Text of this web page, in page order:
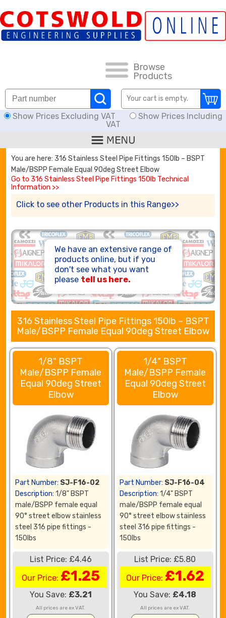
Browse
Products
Your cart is empty.
Show Prices Excluding VAT
Show Prices Including
VAT
HOW TO ORDER
CARRIAGE RATES, DELIVERY & RETURNS
KNOWLEDGE BASE
DOWNLOADS
OFFERS
SEARCH
THREAD I.D.
HOSE ASSEMBLIES
You are here: 316 Stainless Steel Pipe Fittings 150lb – BSPT
Male/BSPP Female Equal 90deg Street Elbow
Go to 316 Stainless Steel Pipe Fittings 150lb Technical
Information >>
Click to see other Products in this Range>>
We have an extensive range of
products online, but if you
don't see what you want
please tell us here.
316 Stainless Steel Pipe Fittings 150lb – BSPT
Male/BSPP Female Equal 90deg Street Elbow
1/8" BSPT
Male/BSPP Female
Equal 90deg Street
Elbow
Part Number: SJ-F16-02
Description: 1/8" BSPT
male/BSPP female equal
90° street elbow stainless
steel 316 pipe fittings -
150lbs
List Price: £4.46
Our Price: £1.25
You Save: £3.21
All prices are ex VAT.
1/4" BSPT
Male/BSPP Female
Equal 90deg Street
Elbow
Part Number: SJ-F16-04
Description: 1/4" BSPT
male/BSPP female equal
90° street elbow stainless
steel 316 pipe fittings -
150lbs
List Price: £5.80
Our Price: £1.62
You Save: £4.18
All prices are ex VAT.